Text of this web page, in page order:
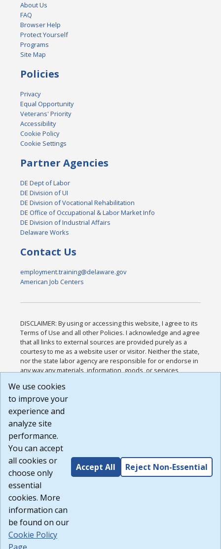
About Us
FAQ
Browser Help
Protect Yourself
Programs
Site Map
Policies
Privacy
Equal Opportunity
Veterans' Priority
Accessibility
Cookie Policy
Cookie Settings
Partner Agencies
DE Dept of Labor
DE Division of UI
DE Division of Vocational Rehabilitation
DE Office of Occupational & Labor Market Info
DE Division of Industrial Affairs
Delaware Works
Contact Us
employment.training@delaware.gov
American Job Centers
DISCLAIMER: By using or accessing this website, I agree to its
Terms of Use and all other Policies. I acknowledge and agree
that all links to external sources are provided purely as a
courtesy to me as a website user or visitor. Neither the state,
nor the state labor agency are responsible for or endorse in
any way any materials, information, goods, or services
or any other practices of such sites. I acknowledge and
agree that the Terms of Use and all other Policies for this
Website are available to me, and I have read the
Build: 185cbd2bac10e1bc83ab283352c24c0a9f3fd098 ,
1.131
We use cookies
to improve your
experience and
analyze site
performance.
You can accept
all cookies or
choose only
essential
cookies. More
information can
be found on our
Cookie Policy
Accept All Reject Non-Essential